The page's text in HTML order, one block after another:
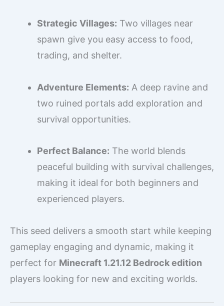
Strategic Villages: Two villages near
spawn give you easy access to food,
trading, and shelter.
Adventure Elements: A deep ravine and
two ruined portals add exploration and
survival opportunities.
Perfect Balance: The world blends
peaceful building with survival challenges,
making it ideal for both beginners and
experienced players.
This seed delivers a smooth start while keeping
gameplay engaging and dynamic, making it
perfect for Minecraft 1.21.12 Bedrock edition
players looking for new and exciting worlds.